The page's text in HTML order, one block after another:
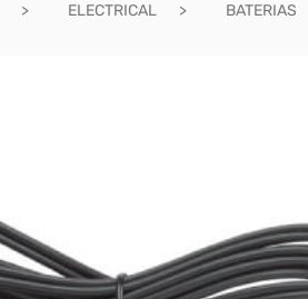
ELECTRICAL BATERIAS